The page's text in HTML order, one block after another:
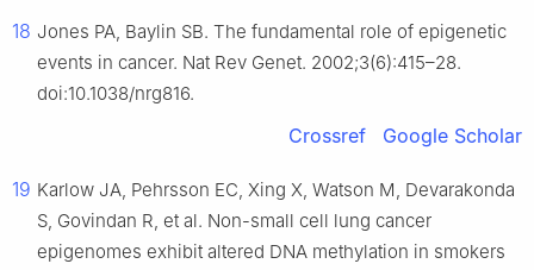
18 Jones PA, Baylin SB. The fundamental role of epigenetic
events in cancer. Nat Rev Genet. 2002;3(6):415–28.
doi:10.1038/nrg816.
Crossref Google Scholar
19 Karlow JA, Pehrsson EC, Xing X, Watson M, Devarakonda
S, Govindan R, et al. Non-small cell lung cancer
epigenomes exhibit altered DNA methylation in smokers